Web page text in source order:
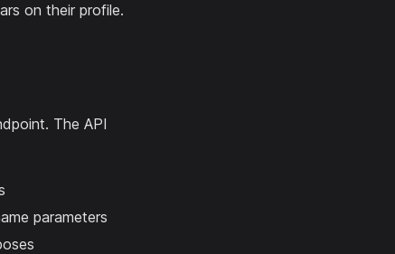
on their profile.
The API
parameters